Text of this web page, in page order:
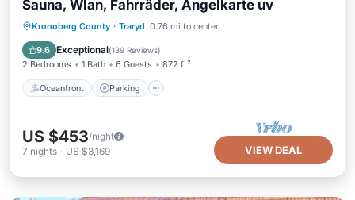
Sauna, Wlan, Fahrräder, Angelkarte uv
Kronoberg County · Traryd 0.76 mi to center
9.6 Exceptional(139 Reviews)
2 Bedrooms 1 Bath 6 Guests 872 ft²
Oceanfront Parking
Oceanfront Parking
Spa
Ocean View
US $453/night
7 nights - US $3,169 VIEW DEAL